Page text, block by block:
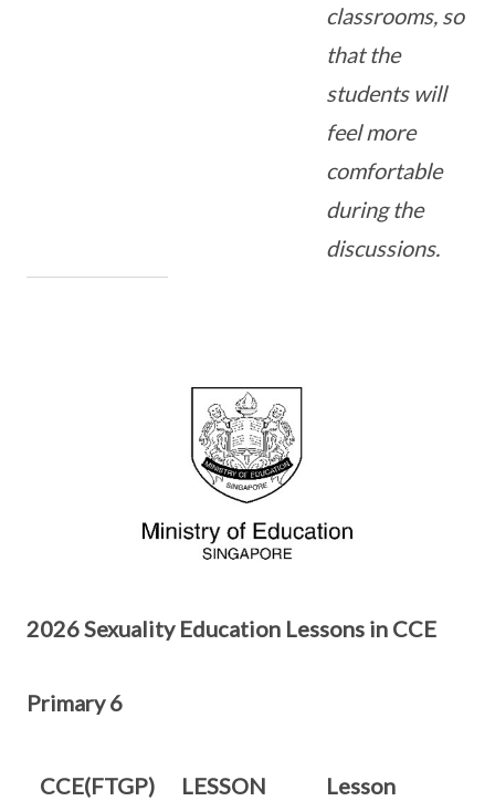
classrooms, so
that the
students will
feel more
comfortable
during the
discussions.
2026 Sexuality Education Lessons in CCE
Primary 6
CCE(FTGP)
LESSON
Lesson